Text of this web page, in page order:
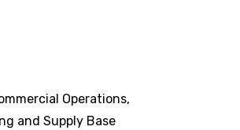
Operations,
and Supply Base